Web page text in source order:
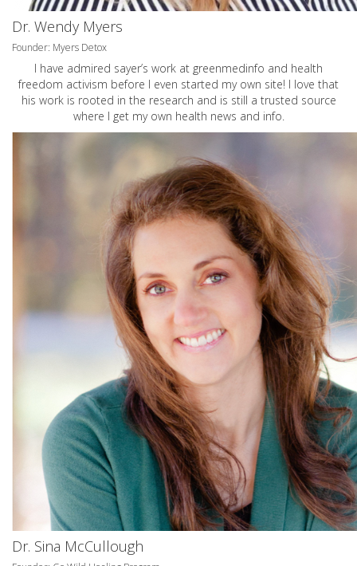
Dr. Wendy Myers
Founder: Myers Detox
I have admired sayer’s work at greenmedinfo and health
freedom activism before I even started my own site! I love that
his work is rooted in the research and is still a trusted source
where I get my own health news and info.
Dr. Sina McCullough